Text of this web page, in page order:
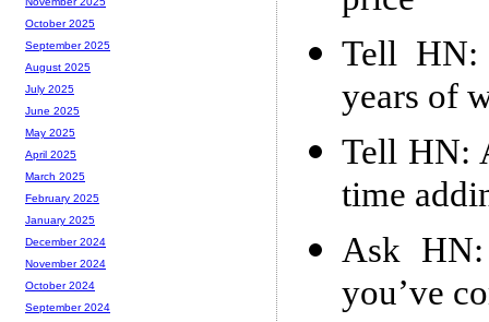
Tell
years of
Tell HN:
time
Ask
you’ve
October 2025
September 2025
August 2025
July 2025
June 2025
May 2025
April 2025
March 2025
February 2025
January 2025
December 2024
November 2024
October 2024
September 2024